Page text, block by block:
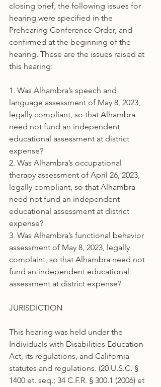
closing brief, the following issues for
hearing were specified in the
Prehearing Conference Order, and
confirmed at the beginning of the
hearing. These are the issues raised at
this hearing:
1. Was Alhambra’s speech and
language assessment of May 8, 2023,
legally compliant, so that Alhambra
need not fund an independent
educational assessment at district
expense?
2. Was Alhambra’s occupational
therapy assessment of April 26, 2023,
legally compliant, so that Alhambra
need not fund an independent
educational assessment at district
expense?
3. Was Alhambra’s functional behavior
assessment of May 8, 2023, legally
complaint, so that Alhambra need not
fund an independent educational
assessment at district expense?
JURISDICTION
This hearing was held under the
Individuals with Disabilities Education
Act, its regulations, and California
statutes and regulations. (20 U.S.C. §
1400 et. seq.; 34 C.F.R. § 300.1 (2006) et